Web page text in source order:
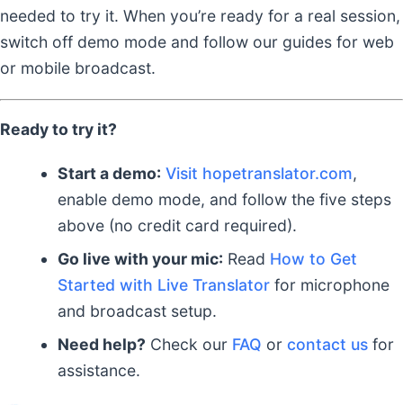
needed to try it. When you’re ready for a real session,
switch off demo mode and follow our guides for web
or mobile broadcast.
Ready to try it?
Start a demo: Visit hopetranslator.com,
enable demo mode, and follow the five steps
above (no credit card required).
Go live with your mic: Read How to Get
Started with Live Translator for microphone
and broadcast setup.
Need help? Check our FAQ or contact us for
assistance.